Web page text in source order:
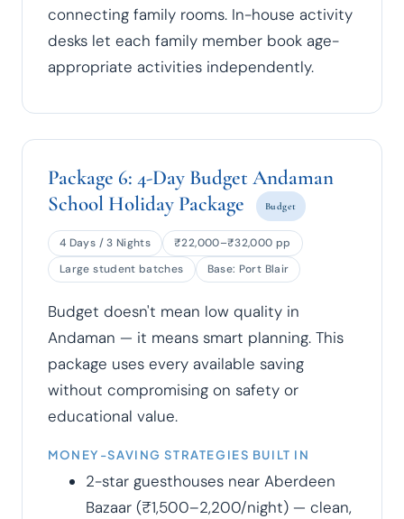
connecting family rooms. In-house activity
desks let each family member book age-
appropriate activities independently.
Package 6: 4-Day Budget Andaman
School Holiday Package
Budget
4 Days / 3 Nights
₹22,000–₹32,000 pp
Large student batches
Base: Port Blair
Budget doesn't mean low quality in
Andaman — it means smart planning. This
package uses every available saving
without compromising on safety or
educational value.
MONEY-SAVING STRATEGIES BUILT IN
2-star guesthouses near Aberdeen
Bazaar (₹1,500–2,200/night) — clean,